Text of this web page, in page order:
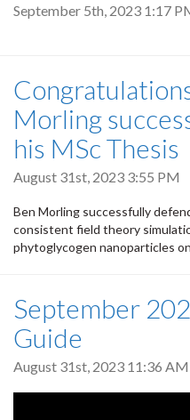
September 5th, 2023 1:17
Morling
his MSc Thesis
August 31st, 2023 3:55 PM
Ben Morling successfully
consistent field theory
phytoglycogen nanoparticles
September
Guide
August 31st, 2023 11:36 AM